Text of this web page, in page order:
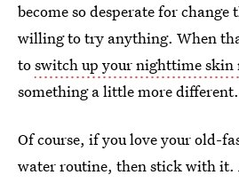
become so desperate for change
willing to try anything. When
toswitch up your nighttime
something a little more different.
Of course, if you love your old-
water routine, then stick with